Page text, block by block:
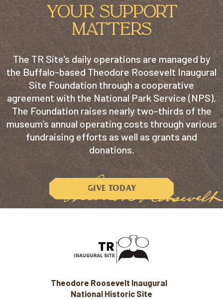
YOUR SUPPORT
MATTERS
The TR Site’s daily operations are managed by
the Buffalo-based Theodore Roosevelt Inaugural
Site Foundation through a cooperative
agreement with the National Park Service (NPS).
The Foundation raises nearly two-thirds of the
museum’s annual operating costs through various
fundraising efforts as well as grants and
donations.
GIVE TODAY
Theodore Roosevelt Inaugural
National Historic Site